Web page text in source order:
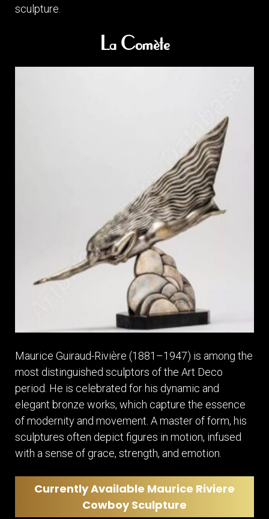
sculpture.
La Comète
Maurice Guiraud-Rivière (1881–1947) is among the
most distinguished sculptors of the Art Deco
period. He is celebrated for his dynamic and
elegant bronze works, which capture the essence
of modernity and movement. A master of form, his
sculptures often depict figures in motion, infused
with a sense of grace, strength, and emotion.
Currently Available Maurice Riviere
Cowboy Sculpture